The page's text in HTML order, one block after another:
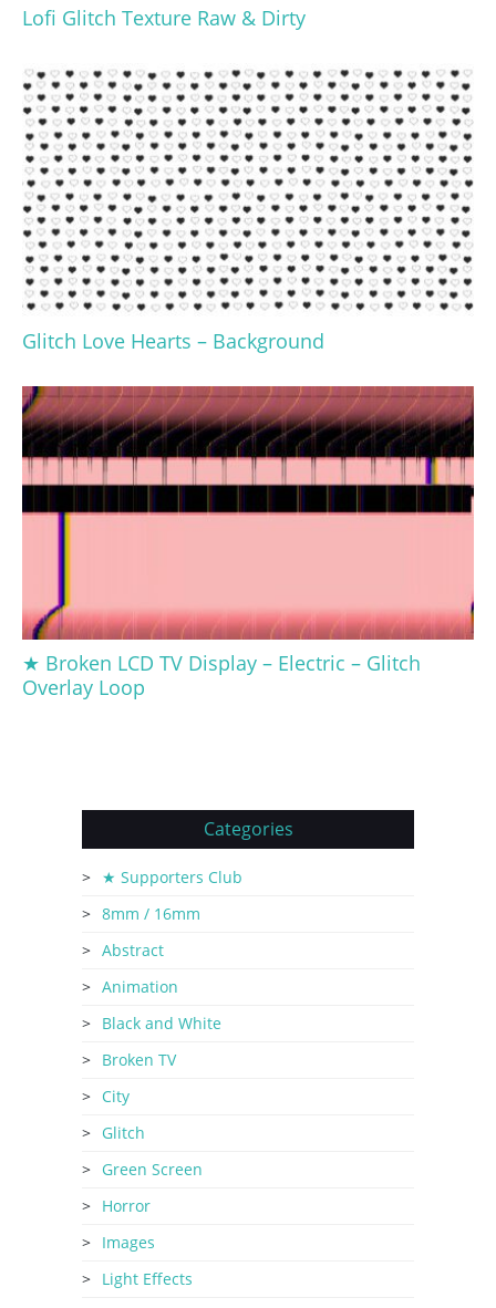
Lofi Glitch Texture Raw & Dirty
Glitch Love Hearts – Background
★ Broken LCD TV Display – Electric – Glitch
Overlay Loop
Categories
★ Supporters Club
8mm / 16mm
Abstract
Animation
Black and White
Broken TV
City
Glitch
Green Screen
Horror
Images
Light Effects